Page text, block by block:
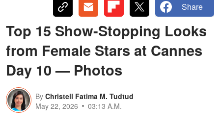
Share
Top 15 Show-Stopping Looks
from Female Stars at Cannes
Day 10 — Photos
By Christell Fatima M. Tudtud
May 22, 2026
03:13 A.M.